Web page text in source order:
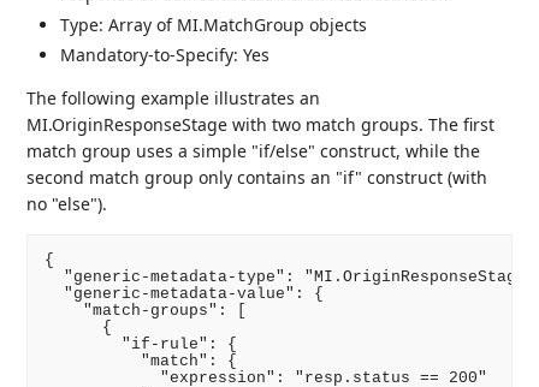
Type: Array of MI.MatchGroup objects
Mandatory-to-Specify: Yes
The following example illustrates an
MI.OriginResponseStage with two match groups. The first
match group uses a simple "if/else" construct, while the
second match group only contains an "if" construct (with
no "else").
{
"generic-metadata-type":
  "generic-metadata-value": {
    "match-groups": [
      {
        "if-rule": {
          "match": {
            "expression": "resp.status == 200"